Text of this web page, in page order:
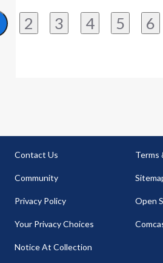
2 3 4 5 6
Contact Us
Community
Privacy Policy
Your Privacy Choices
Notice At Collection
Terms
Open